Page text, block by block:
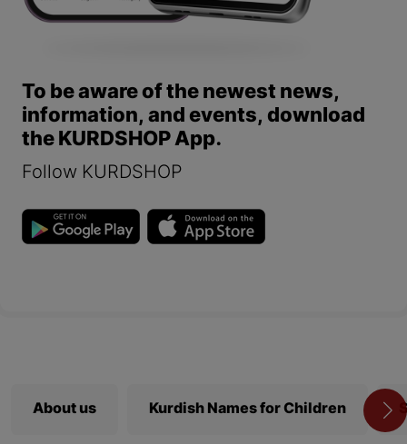
To be aware of the newest news,
information, and events, download
the KURDSHOP App.
Follow KURDSHOP
About us Kurdish Names for Children